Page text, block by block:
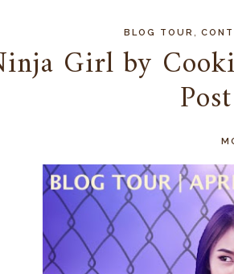
BLOG TOUR
Girl by